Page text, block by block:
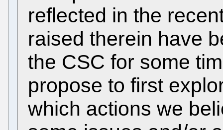
reflected in the
raised therein have
the CSC for some
propose to first
which actions we